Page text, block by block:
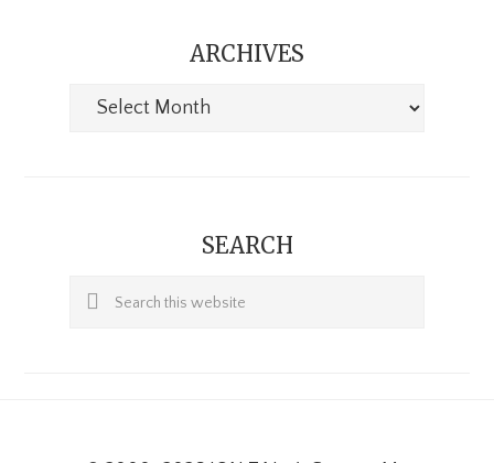
ARCHIVES
Archives
SEARCH
Search